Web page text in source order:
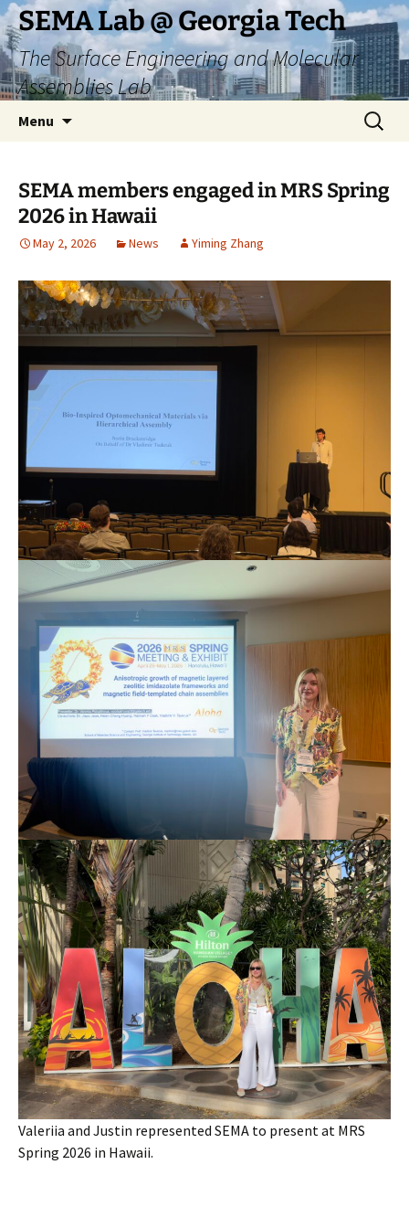
Skip
to
content
SEMA Lab @ Georgia Tech
The Surface Engineering and Molecular
Assemblies Lab
Menu
Search
for:
SEMA members engaged in MRS Spring
2026 in Hawaii
May 2, 2026 News Yiming Zhang
Valeriia and Justin represented SEMA to present at MRS
Spring 2026 in Hawaii.